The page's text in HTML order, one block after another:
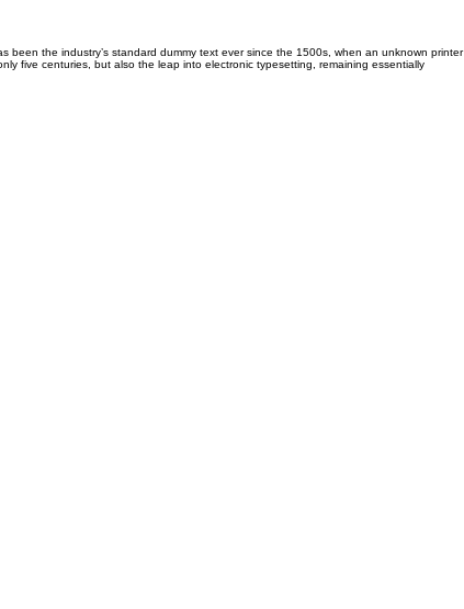
been the industry’s standard dummy text ever since the 1500s, when an unknown printer
five centuries, but also the leap into electronic typesetting, remaining essentially